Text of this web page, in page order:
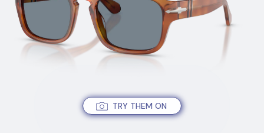
TRY THEM ON